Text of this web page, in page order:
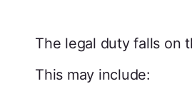
The legal duty falls on
This may include: